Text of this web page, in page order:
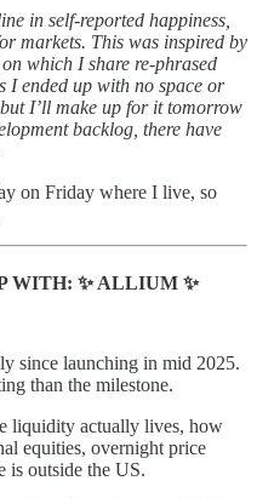
in self-reported happiness,
markets. This was inspired by
which I share re-phrased
I ended up with no space or
I’ll make up for it tomorrow
backlog, there have
on Friday where I live, so
WITH: ✨ ALLIUM ✨
since launching in mid 2025.
than the milestone.
liquidity actually lives, how
equities, overnight price
is outside the US.